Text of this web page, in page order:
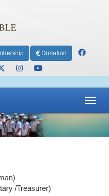
Donation
/Treasurer)